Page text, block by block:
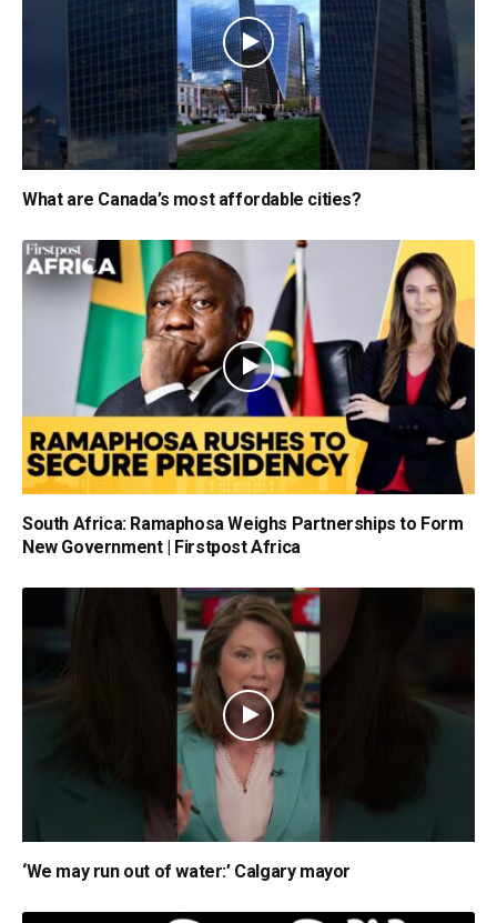
What are Canada’s most affordable cities?
South Africa: Ramaphosa Weighs Partnerships to Form
New Government | Firstpost Africa
‘We may run out of water:’ Calgary mayor